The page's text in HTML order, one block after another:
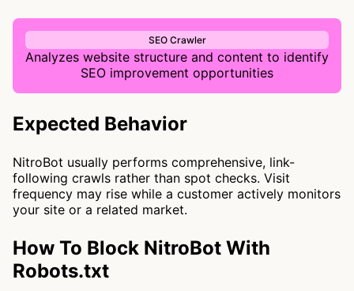
SEO Crawler
Analyzes website structure and content to identify
SEO improvement opportunities
Expected Behavior
NitroBot usually performs comprehensive, link-
following crawls rather than spot checks. Visit
frequency may rise while a customer actively monitors
your site or a related market.
How To Block NitroBot With
Robots.txt